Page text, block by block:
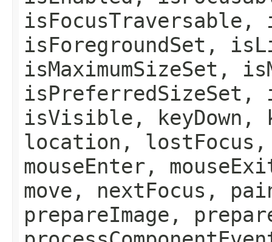
isFocusTraversable,
isForegroundSet,
isMaximumSizeSet,
isPreferredSizeSet,
isVisible,
location, lostFocus,
mouseEnter,
move, nextFocus,
prepareImage,